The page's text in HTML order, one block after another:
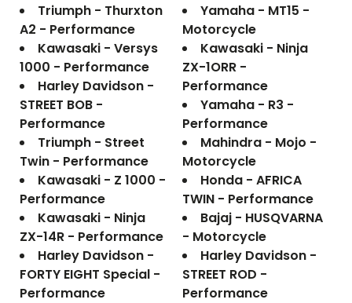
Triumph - Thurxton
A2 - Performance
Kawasaki - Versys
1000 - Performance
Harley Davidson -
STREET BOB -
Performance
Triumph - Street
Twin - Performance
Kawasaki - Z 1000 -
Performance
Kawasaki - Ninja
ZX-14R - Performance
Harley Davidson -
FORTY EIGHT Special -
Performance
Yamaha - MT15 -
Motorcycle
Kawasaki - Ninja
ZX-1ORR -
Performance
Yamaha - R3 -
Performance
Mahindra - Mojo -
Motorcycle
Honda - AFRICA
TWIN - Performance
Bajaj - HUSQVARNA
- Motorcycle
Harley Davidson -
STREET ROD -
Performance